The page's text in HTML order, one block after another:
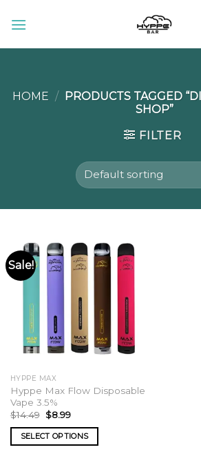
HOME / PRODUCTS TAGGED
SHOP”
FILTER
Sale!
HYPPE MAX
Hyppe Max Flow Disposable
Vape 3.5%
$14.49 Original
price
was:
$14.49.
$8.99Current
is:
$8.99.
SELECT OPTIONS